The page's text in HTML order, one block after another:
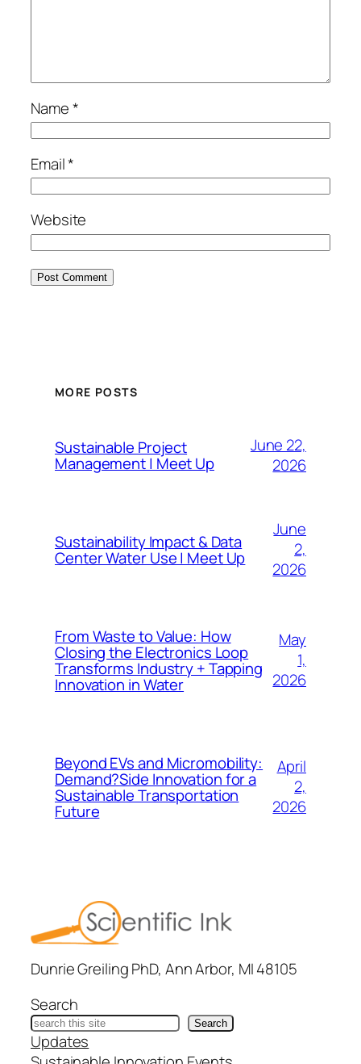
Name*
Email*
Website
MORE POSTS
Sustainable Project
Management | Meet Up
June 22,
2026
Sustainability Impact & Data
Center Water Use | Meet Up
June
2,
2026
From Waste to Value: How
Closing the Electronics Loop
Transforms Industry + Tapping
Innovation in Water
May
1,
2026
Beyond EVs and Micromobility:
Demand?Side Innovation for a
Sustainable Transportation
Future
April
2,
2026
Dunrie Greiling PhD, Ann Arbor, MI 48105
Search
Search
Updates